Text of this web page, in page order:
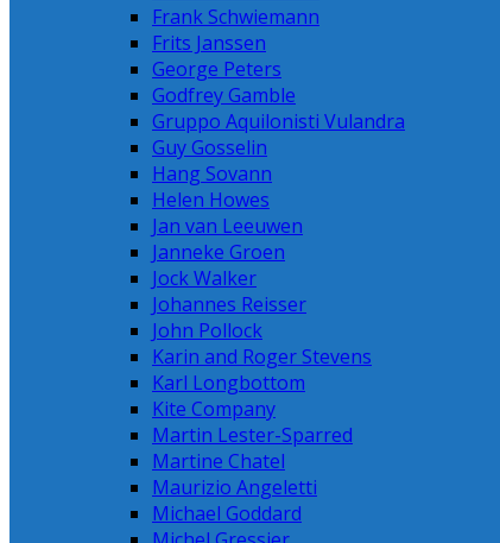
Frank Schwiemann
Frits Janssen
George Peters
Godfrey Gamble
Gruppo Aquilonisti Vulandra
Guy Gosselin
Hang Sovann
Helen Howes
Jan van Leeuwen
Janneke Groen
Jock Walker
Johannes Reisser
John Pollock
Karin and Roger Stevens
Karl Longbottom
Kite Company
Martin Lester-Sparred
Martine Chatel
Maurizio Angeletti
Michael Goddard